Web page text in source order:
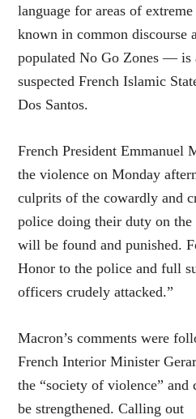
language for areas of
known in common discourse
populated No Go Zones — is
suspected French Islamic
Dos Santos.
French President Emmanuel
the violence on Monday
culprits of the cowardly and
police doing their duty on
will be found and punished.
Honor to the police and full
officers crudely attacked.”
Macron’s comments were
French Interior Minister
the “society of violence”
be strengthened. Calling out